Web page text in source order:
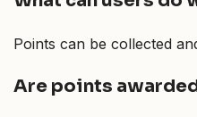
Points can be collected
Are points